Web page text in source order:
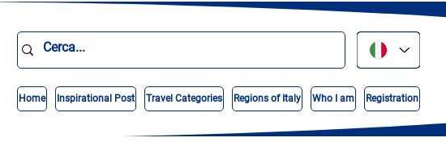
Home Inspirational Post Travel Categories Regions of Italy Who I am Registration